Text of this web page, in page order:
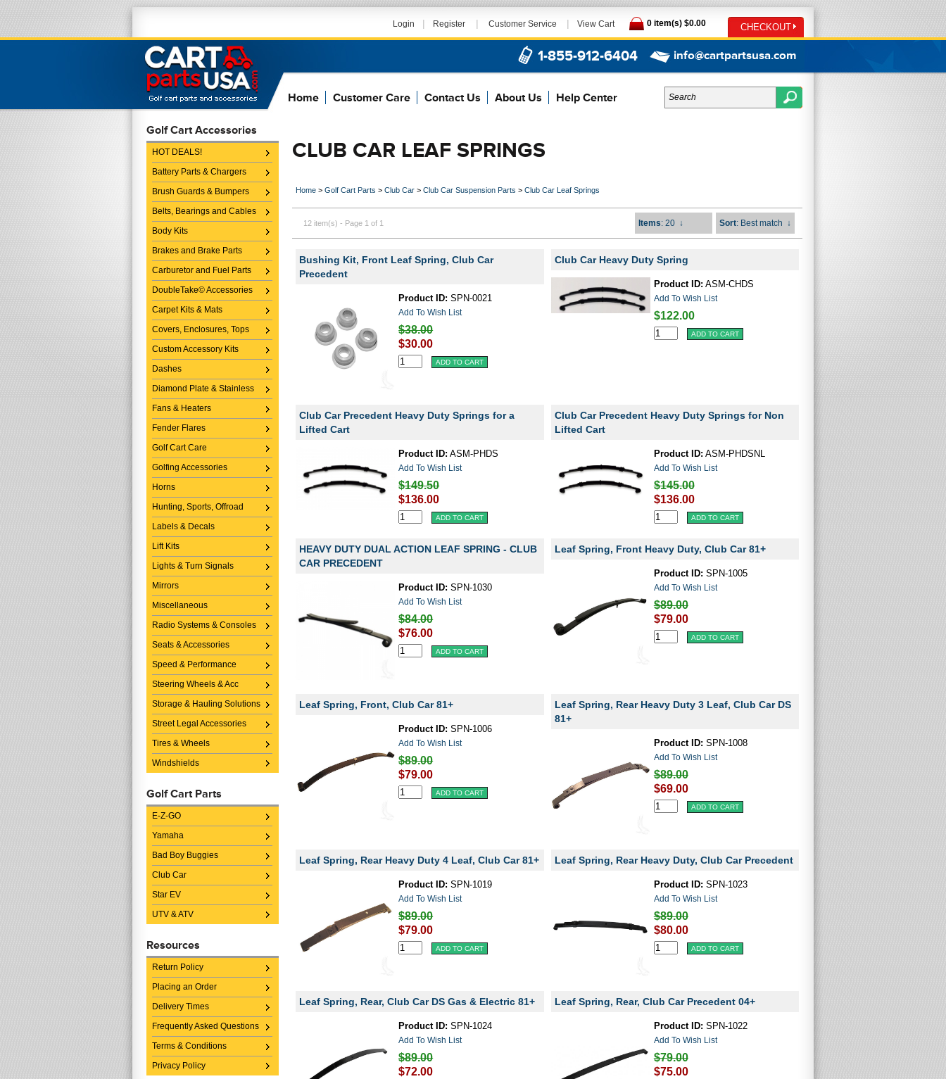
Login | Register | Customer Service | View Cart CHECKOUT
0 item(s) $0.00
1-855-912-6404 info@cartpartsusa.com
Home Customer Care Contact Us About Us Help Center
Golf Cart Accessories
HOT DEALS!
Battery Parts & Chargers
Brush Guards & Bumpers
Belts, Bearings and Cables
Body Kits
Brakes and Brake Parts
Carburetor and Fuel Parts
DoubleTake© Accessories
Carpet Kits & Mats
Covers, Enclosures, Tops
Custom Accessory Kits
Dashes
Diamond Plate & Stainless
Fans & Heaters
Fender Flares
Golf Cart Care
Golfing Accessories
Horns
Hunting, Sports, Offroad
Labels & Decals
Lift Kits
Lights & Turn Signals
Mirrors
Miscellaneous
Radio Systems & Consoles
Seats & Accessories
Speed & Performance
Steering Wheels & Acc
Storage & Hauling Solutions
Street Legal Accessories
Tires & Wheels
Windshields
Golf Cart Parts
E-Z-GO
Yamaha
Bad Boy Buggies
Club Car
Star EV
UTV & ATV
Resources
Return Policy
Placing an Order
Delivery Times
Frequently Asked Questions
Terms & Conditions
Privacy Policy
CLUB CAR LEAF SPRINGS
Home > Golf Cart Parts > Club Car > Club Car Suspension Parts > Club Car Leaf Springs
12 item(s) - Page 1 of 1 Items: 20↓ Sort: Best match ↓
Bushing Kit, Front Leaf Spring, Club Car
Precedent
Product ID: SPN-0021
Add To Wish List
$38.00
$30.00
Club Car Heavy Duty Spring
Product ID: ASM-CHDS
Add To Wish List
$122.00
Club Car Precedent Heavy Duty Springs for a
Lifted Cart
Product ID: ASM-PHDS
Add To Wish List
$149.50
$136.00
Club Car Precedent Heavy Duty Springs for Non
Lifted Cart
Product ID: ASM-PHDSNL
Add To Wish List
$145.00
$136.00
HEAVY DUTY DUAL ACTION LEAF SPRING - CLUB
CAR PRECEDENT
Product ID: SPN-1030
Add To Wish List
$84.00
$76.00
Leaf Spring, Front Heavy Duty, Club Car 81+
Product ID: SPN-1005
Add To Wish List
$89.00
$79.00
Leaf Spring, Front, Club Car 81+
Product ID: SPN-1006
Add To Wish List
$89.00
$79.00
Leaf Spring, Rear Heavy Duty 3 Leaf, Club Car DS
81+
Product ID: SPN-1008
Add To Wish List
$89.00
$69.00
Leaf Spring, Rear Heavy Duty 4 Leaf, Club Car 81+
Product ID: SPN-1019
Add To Wish List
$89.00
$79.00
Leaf Spring, Rear Heavy Duty, Club Car Precedent
Product ID: SPN-1023
Add To Wish List
$89.00
$80.00
Leaf Spring, Rear, Club Car DS Gas & Electric 81+
Product ID: SPN-1024
Add To Wish List
$89.00
$72.00
Leaf Spring, Rear, Club Car Precedent 04+
Product ID: SPN-1022
Add To Wish List
$79.00
$75.00